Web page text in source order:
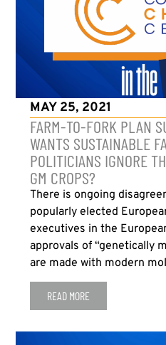
MAY 25, 2021
FARM-TO-FORK PLAN
WANTS SUSTAINABLE
POLITICIANS IGNORE
GM CROPS?
There is ongoing
popularly elected
executives in the
approvals of “genetically
are made with modern
READ MORE